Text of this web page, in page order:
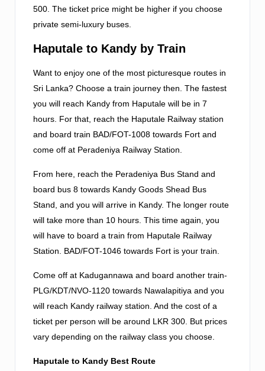
500. The ticket price might be higher if you choose
private semi-luxury buses.
Haputale to Kandy by Train
Want to enjoy one of the most picturesque routes in
Sri Lanka? Choose a train journey then. The fastest
you will reach Kandy from Haputale will be in 7
hours. For that, reach the Haputale Railway station
and board train BAD/FOT-1008 towards Fort and
come off at Peradeniya Railway Station.
From here, reach the Peradeniya Bus Stand and
board bus 8 towards Kandy Goods Shead Bus
Stand, and you will arrive in Kandy. The longer route
will take more than 10 hours. This time again, you
will have to board a train from Haputale Railway
Station. BAD/FOT-1046 towards Fort is your train.
Come off at Kadugannawa and board another train-
PLG/KDT/NVO-1120 towards Nawalapitiya and you
will reach Kandy railway station. And the cost of a
ticket per person will be around LKR 300. But prices
vary depending on the railway class you choose.
Haputale to Kandy Best Route